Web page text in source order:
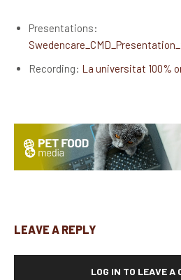
Presentations:
Recording: La universitat 100%
LEAVE A REPLY
LOG IN TO LEAVE A